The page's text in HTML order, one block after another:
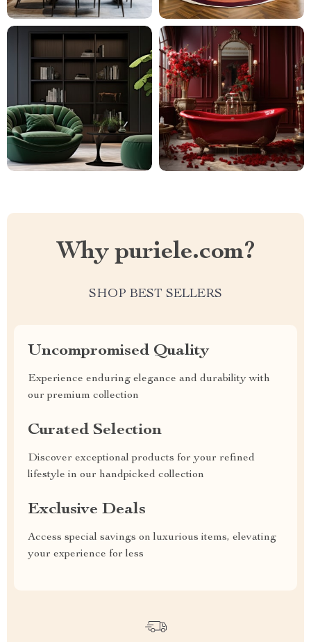
Why puriele.com?
SHOP BEST SELLERS
Uncompromised Quality
Experience enduring elegance and durability with
our premium collection
Curated Selection
Discover exceptional products for your refined
lifestyle in our handpicked collection
Exclusive Deals
Access special savings on luxurious items, elevating
your experience for less